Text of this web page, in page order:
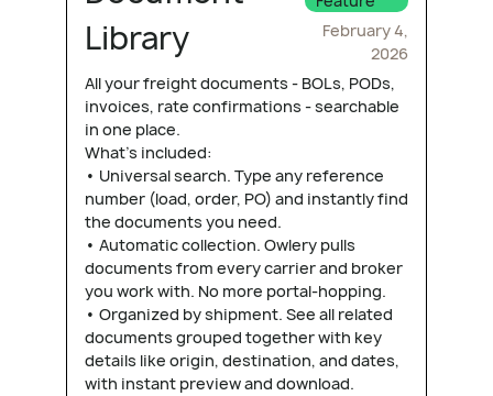
Library
February 4,
2026
All your freight documents - BOLs, PODs,
invoices, rate confirmations - searchable
in one place.
What's included:
• Universal search. Type any reference
number (load, order, PO) and instantly find
the documents you need.
• Automatic collection. Owlery pulls
documents from every carrier and broker
you work with. No more portal-hopping.
• Organized by shipment. See all related
documents grouped together with key
details like origin, destination, and dates,
with instant preview and download.